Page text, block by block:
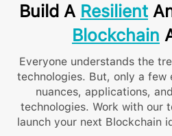
Build A Resilient
Blockchain
Everyone understands the
technologies. But, only a few
nuances, applications,
technologies. Work with our
launch your next Blockchain